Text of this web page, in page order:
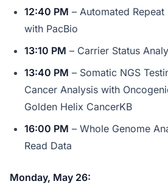
12:40 PM – Automated
with PacBio
13:10 PM – Carrier Status
13:40 PM – Somatic NGS
Cancer Analysis with
Golden Helix CancerKB
16:00 PM – Whole Genome
Read Data
Monday, May 26: